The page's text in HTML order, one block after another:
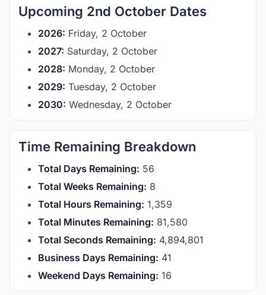
Upcoming 2nd October Dates
2026: Friday, 2 October
2027: Saturday, 2 October
2028: Monday, 2 October
2029: Tuesday, 2 October
2030: Wednesday, 2 October
Time Remaining Breakdown
Total Days Remaining: 56
Total Weeks Remaining: 8
Total Hours Remaining: 1,359
Total Minutes Remaining: 81,580
Total Seconds Remaining: 4,894,801
Business Days Remaining: 41
Weekend Days Remaining: 16